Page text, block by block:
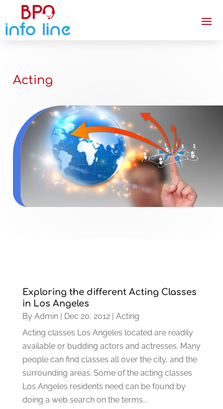
Acting
Exploring the different Acting Classes
in Los Angeles
By Admin| Dec 20, 2012| Acting
Acting classes Los Angeles located are readily
available or budding actors and actresses. Many
people can find classes all over the city, and the
surrounding areas. Some of the acting classes
Los Angeles residents need can be found by
doing a web search on the terms...